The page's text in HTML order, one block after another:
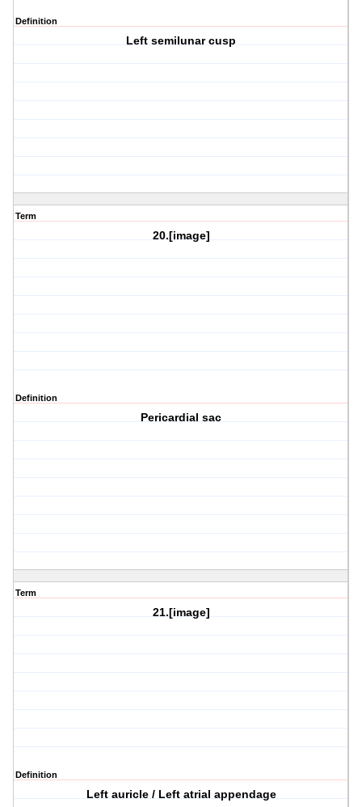
Definition
Left semilunar cusp
Term
20.[image]
Definition
Pericardial sac
Term
21.[image]
Definition
Left auricle / Left atrial appendage